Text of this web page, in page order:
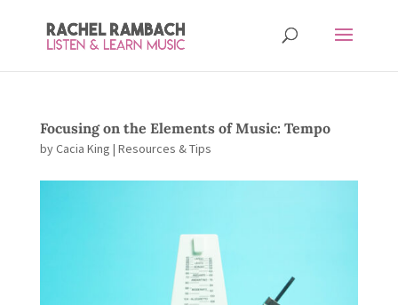
Focusing on the Elements of Music: Tempo
byCacia King | Resources & Tips